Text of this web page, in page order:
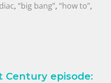
, “big bang”, “how to”,
Century episode: